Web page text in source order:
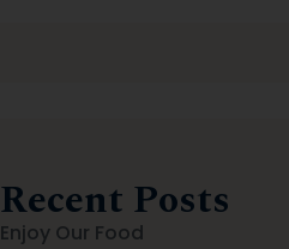
Recent Posts
Enjoy Our Food